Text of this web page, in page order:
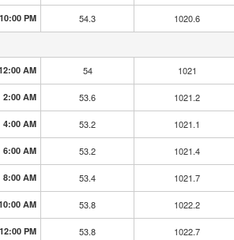
10:00 PM 54.3 1020.6
AM 54 1021
2:00 AM 53.6 1021.2
4:00 AM 53.2 1021.1
6:00 AM 53.2 1021.4
8:00 AM 53.4 1021.7
AM 53.8 1022.2
12:00 PM 53.8 1022.7